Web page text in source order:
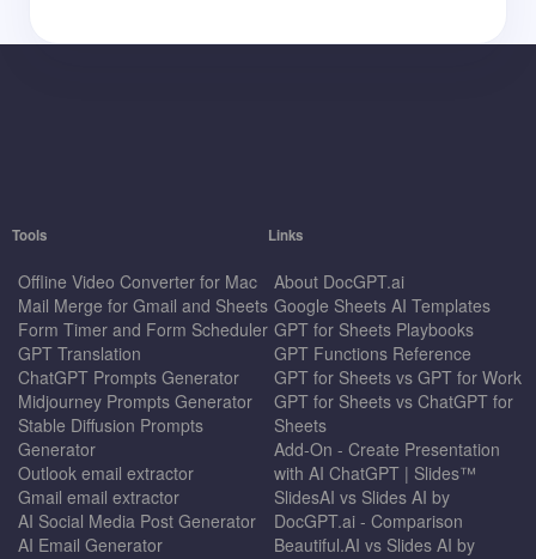
Tools
Offline Video Converter for Mac
Mail Merge for Gmail and Sheets
Form Timer and Form Scheduler
GPT Translation
ChatGPT Prompts Generator
Midjourney Prompts Generator
Stable Diffusion Prompts
Generator
Outlook email extractor
Gmail email extractor
AI Social Media Post Generator
AI Email Generator
Links
About DocGPT.ai
Google Sheets AI Templates
GPT for Sheets Playbooks
GPT Functions Reference
GPT for Sheets vs GPT for Work
GPT for Sheets vs ChatGPT for
Sheets
Add-On - Create Presentation
with AI ChatGPT | Slides™
SlidesAI vs Slides AI by
DocGPT.ai - Comparison
Beautiful.AI vs Slides AI by